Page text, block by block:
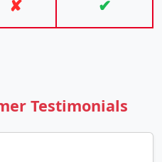
✘ ✔
Testimonials